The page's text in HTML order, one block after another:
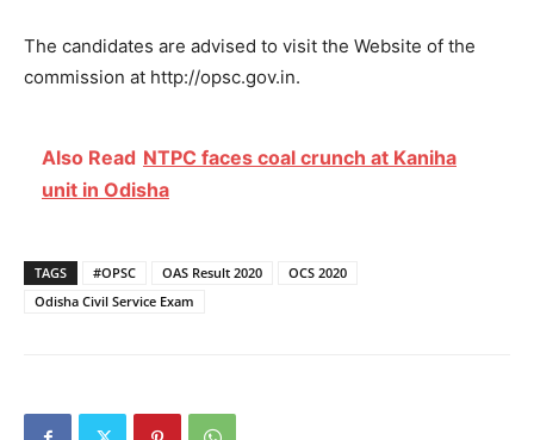
The candidates are advised to visit the Website of the
commission at http://opsc.gov.in.
Also Read NTPC faces coal crunch at Kaniha
unit in Odisha
TAGS #OPSC OAS Result 2020
OCS 2020
Odisha Civil Service Exam